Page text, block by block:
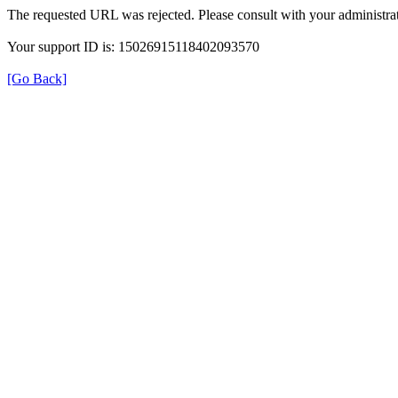
The requested URL was rejected. Please consult with your
Your support ID is: 15026915118402093570
[Go Back]